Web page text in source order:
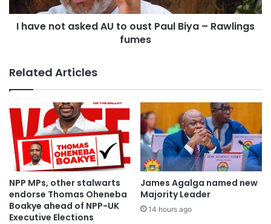
I have not asked AU to oust Paul Biya – Rawlings
fumes
Related Articles
NPP MPs, other stalwarts
endorse Thomas Oheneba
Boakye ahead of NPP-UK
Executive Elections
James Agalga named new
Majority Leader
14 hours ago